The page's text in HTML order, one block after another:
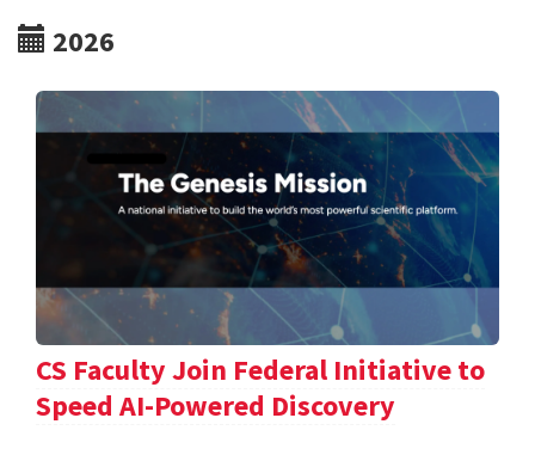
2026
CS Faculty Join Federal Initiative to
Speed AI-Powered Discovery